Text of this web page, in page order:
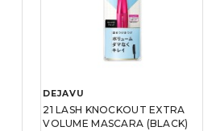
DEJAVU
21 LASH KNOCKOUT EXTRA
VOLUME MASCARA (BLACK)